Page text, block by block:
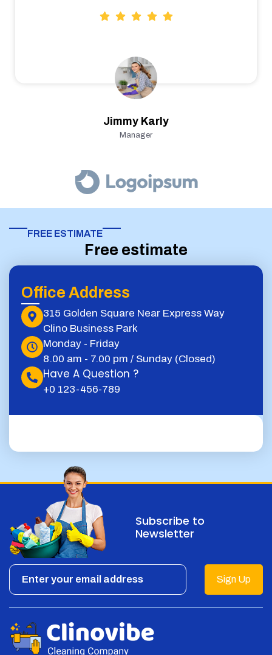
Jimmy Karly
Manager
FREE ESTIMATE​
Free estimate
Office Address
315 Golden Square Near Express Way
Clino Business Park
Monday - Friday
8.00 am - 7.00 pm / Sunday (Closed)
Have A Question ?
+0 123-456-789
Subscribe to
Newsletter
Sign Up